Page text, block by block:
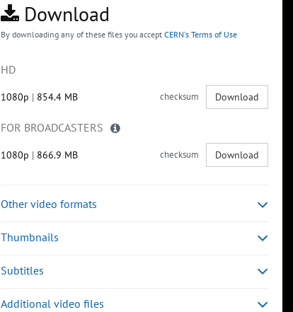
Download
By downloading any of these files you accept CERN's Terms of Use
HD
1080p | 854.4 MB checksum Download
FOR BROADCASTERS
1080p | 866.9 MB checksum Download
Other video formats
Thumbnails
Subtitles
Additional video files